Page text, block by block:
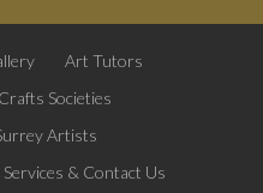
Art Tutors
Societies
Artists
& Contact Us